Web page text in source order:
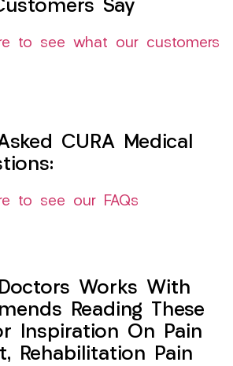
Say
to see what our customers
CURA Medical
to see our FAQs
Works With
Reading These
Inspiration On Pain
Rehabilitation Pain